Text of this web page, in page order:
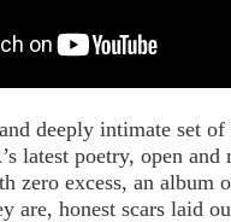
deeply intimate set of
latest poetry, open and
zero excess, an album
are, honest scars laid